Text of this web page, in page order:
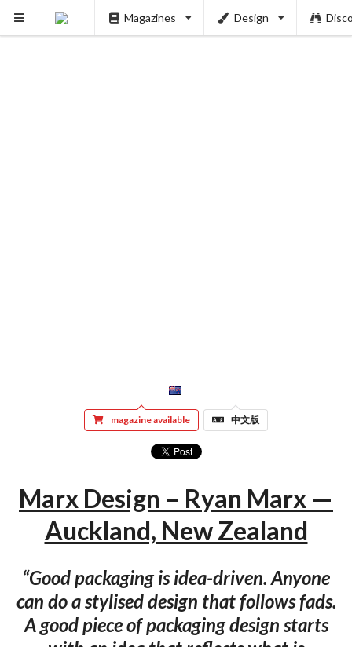
Magazines Design
magazine available 中文版
Marx Design – Ryan Marx —
Auckland, New Zealand
“Good packaging is idea-driven. Anyone
can do a stylised design that follows fads.
A good piece of packaging design starts